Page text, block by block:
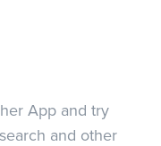
App and try
and other